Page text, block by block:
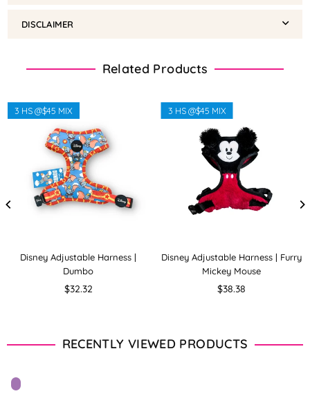
DISCLAIMER
Related Products
Disney Adjustable Harness |
Dumbo
Regular
$32.32
3 HS @$45 MIX
Disney Adjustable Harness | Furry
Mickey Mouse
Regular
$38.38
3 HS @$45 MIX
RECENTLY VIEWED PRODUCTS